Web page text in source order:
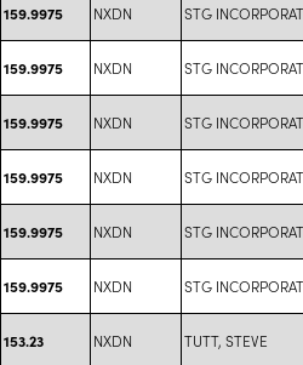
159.9975 NXDN STG
159.9975 NXDN STG
159.9975 NXDN STG
159.9975 NXDN STG
159.9975 NXDN STG
159.9975 NXDN STG
153.23 NXDN TUTT, STEVE